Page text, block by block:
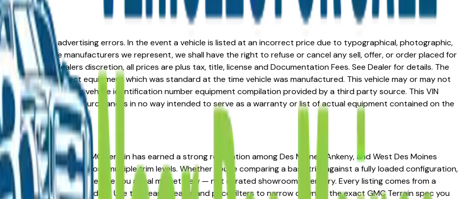
or advertising errors. In the event a vehicle is listed at an incorrect price due to typographical, photographic,
one of the manufacturers we represent, we shall have the right to refuse or cancel any sell, offer, or order placed for
at the dealers discretion, all prices are plus tax, title, license and Documentation Fees. See Dealer for details. The
document reflect equipment which was standard at the time vehicle was manufactured. This vehicle may or may not
as a result of the vehicle identification number equipment compilation provided by a third party source. This VIN
and a third party source and is in no way intended to serve as a warranty or list of actual equipment contained on the
the right place. The GMC Terrain has earned a strong reputation among Des Moines, Ankeny, and West Des Moines
resale value across multiple trim levels. Whether you're comparing a base trim against a fully loaded configuration,
the listings here give you a real market view — not curated showroom inventory. Every listing comes from a
availability updated daily. Use the year, mileage, and price filters to narrow down to the exact GMC Terrain spec you